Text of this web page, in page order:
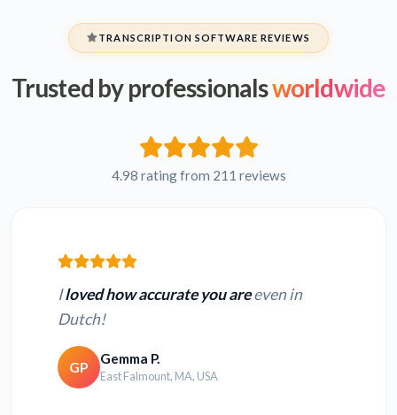
TRANSCRIPTION SOFTWARE REVIEWS
Trusted by professionalsworldwide
4.98 rating from 211 reviews
Iloved how accurate you areeven in
Dutch!
GP Gemma P.
East Falmount, MA, USA